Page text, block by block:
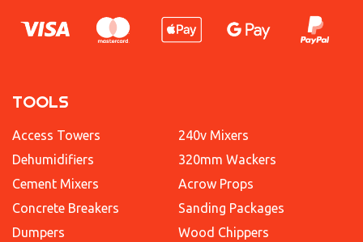
TOOLS
Access Towers
Dehumidifiers
Cement Mixers
Concrete Breakers
Dumpers
240v Mixers
320mm Wackers
Acrow Props
Sanding Packages
Wood Chippers